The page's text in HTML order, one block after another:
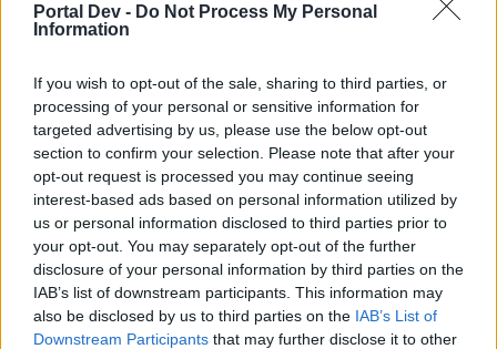
Portal Dev - Do Not Process My Personal
Information
If you wish to opt-out of the sale, sharing to third parties, or
processing of your personal or sensitive information for
targeted advertising by us, please use the below opt-out
section to confirm your selection. Please note that after your
opt-out request is processed you may continue seeing
interest-based ads based on personal information utilized by
us or personal information disclosed to third parties prior to
your opt-out. You may separately opt-out of the further
disclosure of your personal information by third parties on the
IAB’s list of downstream participants. This information may
also be disclosed by us to third parties on the IAB’s List of
Downstream Participants that may further disclose it to other
elitecrew1031
Regular
sargon234 said:↑
What happened to the two old sargon sets?
All I can show is the bow